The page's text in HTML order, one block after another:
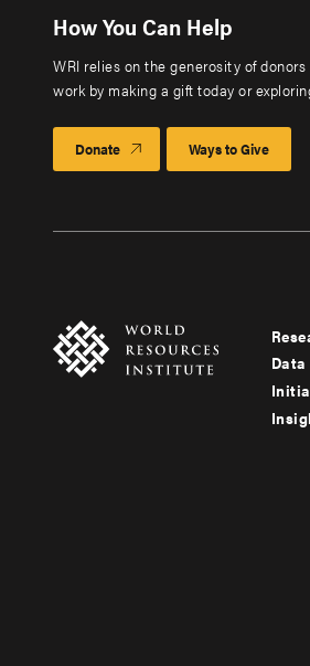
How You Can Help
WRI relies on the generosity of
work by making a gift today or
Donate Ways to Give
-
Data